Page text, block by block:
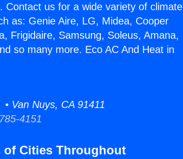
Contact us for a wide variety of climate
as: Genie Aire, LG, Midea, Cooper
Frigidaire, Samsung, Soleus, Amana,
so many more. Eco AC And Heat in
Van Nuys, CA 91411
4151
of Cities Throughout